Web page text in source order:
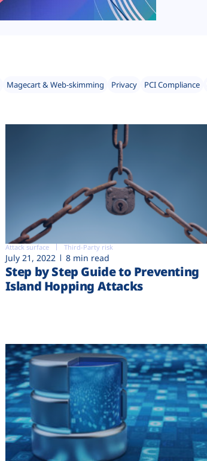
Magecart & Web-skimming Privacy PCI Compliance
Attack surface Third-Party risk
July 21, 2022 8 min read
Step by Step Guide to Preventing
Island Hopping Attacks